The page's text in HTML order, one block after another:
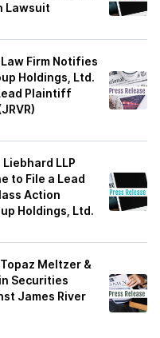
Lawsuit
Law Firm Notifies
Holdings, Ltd.
Plaintiff
Liebhard LLP
to File a Lead
Action
Holdings, Ltd.
Meltzer &
Securities
James River